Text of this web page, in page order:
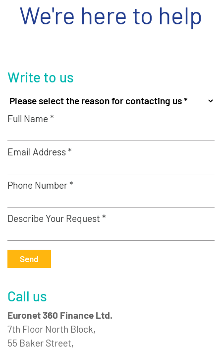
We're here to help
Write to us
Full Name *
Email Address *
Phone Number *
Describe Your Request *
Send
Call us
Euronet 360 Finance Ltd.
7th Floor North Block,
55 Baker Street,